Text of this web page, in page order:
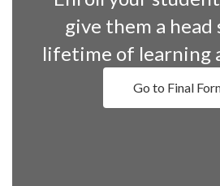
give them a head
lifetime of learning
Go to Final